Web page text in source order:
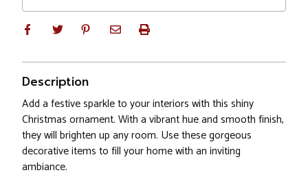
Description
Add a festive sparkle to your interiors with this shiny
Christmas ornament. With a vibrant hue and smooth finish,
they will brighten up any room. Use these gorgeous
decorative items to fill your home with an inviting
ambiance.